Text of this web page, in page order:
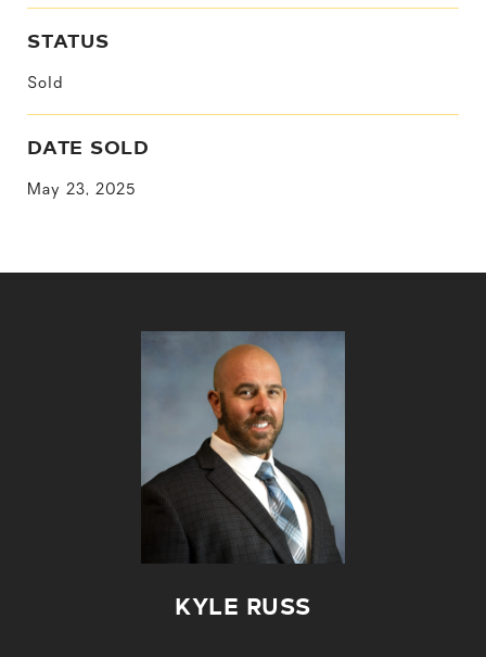
STATUS
Sold
DATE SOLD
May 23, 2025
KYLE RUSS